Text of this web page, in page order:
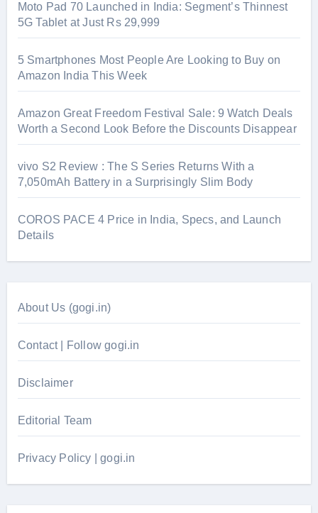
Moto Pad 70 Launched in India: Segment’s Thinnest
5G Tablet at Just Rs 29,999
5 Smartphones Most People Are Looking to Buy on
Amazon India This Week
Amazon Great Freedom Festival Sale: 9 Watch Deals
Worth a Second Look Before the Discounts Disappear
vivo S2 Review : The S Series Returns With a
7,050mAh Battery in a Surprisingly Slim Body
COROS PACE 4 Price in India, Specs, and Launch
Details
About Us (gogi.in)
Contact | Follow gogi.in
Disclaimer
Editorial Team
Privacy Policy | gogi.in